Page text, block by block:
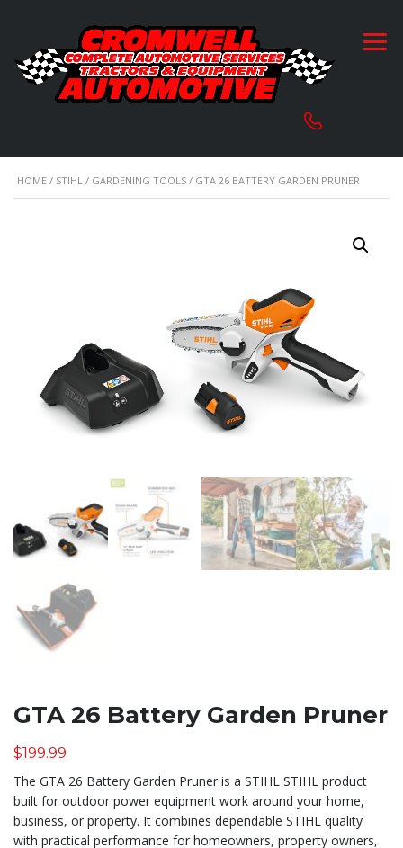
HOME / STIHL / GARDENING TOOLS / GTA 26 BATTERY GARDEN PRUNER
GTA 26 Battery Garden Pruner
$199.99
The GTA 26 Battery Garden Pruner is a STIHL STIHL product
built for outdoor power equipment work around your home,
business, or property. It combines dependable STIHL quality
with practical performance for homeowners, property owners,